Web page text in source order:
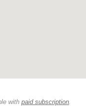
with paid subscription.